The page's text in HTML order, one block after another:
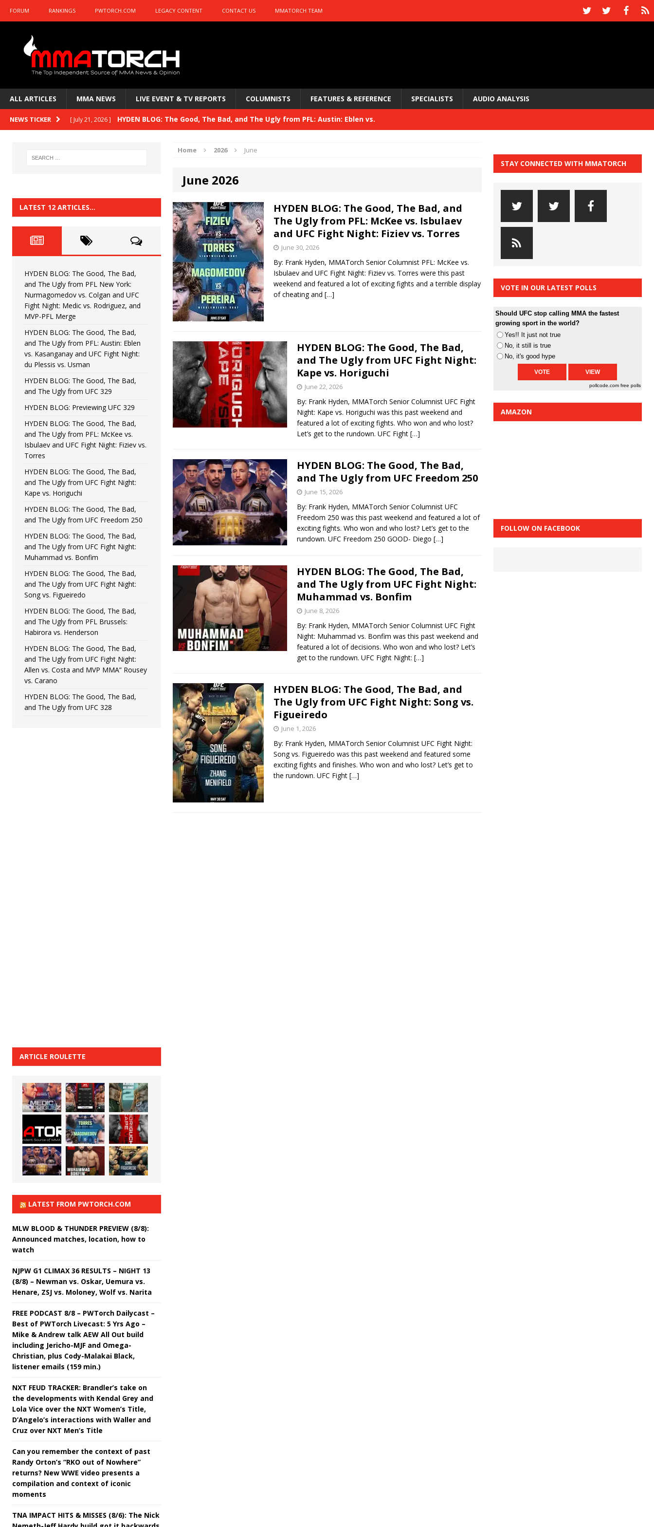
FORUM RANKINGS PWTORCH.COM LEGACY CONTENT CONTACT US MMATORCH TEAM
ALL ARTICLES MMA NEWS LIVE EVENT & TV REPORTS COLUMNISTS FEATURES & REFERENCE SPECIALISTS AUDIO ANALYSIS
NEWS TICKER [ July 21, 2026 ] HYDEN BLOG: The Good, The Bad, and The Ugly from PFL: Austin: Eblen vs.
HYDEN BLOG: Previewing UFC 329 HYDEN'S TAKE
HYDEN BLOG: The Good, The Bad, and The Ugly from PFL: McKee vs. Isbulaev and UFC
HYDEN'S TAKE
[ June 22, 2026 ] HYDEN BLOG: The Good, The Bad, and The Ugly from UFC Fight Night: Kape vs.
[ June 15, 2026 ] HYDEN BLOG: The Good, The Bad, and The Ugly from UFC Freedom 250 HYDEN'S TAKE
[ June 8, 2026 ] HYDEN BLOG: The Good, The Bad, and The Ugly from UFC Fight Night: Muhammad vs.
Bonfim
[ August 4, 2026 ] HYDEN BLOG: The Good, The Bad, and The Ugly from PFL New York: Nurmagomedov
vs. Colgan and UFC Fight Night: Medic vs. Rodriguez, and MVP-PFL Merge HYDEN'S TAKE
Home 2026 June
June 2026
HYDEN BLOG: The Good, The Bad, and
The Ugly from PFL: McKee vs. Isbulaev
and UFC Fight Night: Fiziev vs. Torres
June 30, 2026
By: Frank Hyden, MMATorch Senior Columnist PFL: McKee vs.
Isbulaev and UFC Fight Night: Fiziev vs. Torres were this past
weekend and featured a lot of exciting fights and a terrible display
of cheating and […]
HYDEN BLOG: The Good, The Bad,
and The Ugly from UFC Fight Night:
Kape vs. Horiguchi
June 22, 2026
By: Frank Hyden, MMATorch Senior Columnist UFC Fight
Night: Kape vs. Horiguchi was this past weekend and
featured a lot of exciting fights. Who won and who lost?
Let’s get to the rundown. UFC Fight […]
HYDEN BLOG: The Good, The Bad,
and The Ugly from UFC Freedom 250
June 15, 2026
By: Frank Hyden, MMATorch Senior Columnist UFC
Freedom 250 was this past weekend and featured a lot of
exciting fights. Who won and who lost? Let’s get to the
rundown. UFC Freedom 250 GOOD- Diego […]
HYDEN BLOG: The Good, The Bad,
and The Ugly from UFC Fight Night:
Muhammad vs. Bonfim
June 8, 2026
By: Frank Hyden, MMATorch Senior Columnist UFC Fight
Night: Muhammad vs. Bonfim was this past weekend and
featured a lot of decisions. Who won and who lost? Let’s
get to the rundown. UFC Fight Night: […]
HYDEN BLOG: The Good, The Bad, and
The Ugly from UFC Fight Night: Song vs.
Figueiredo
June 1, 2026
By: Frank Hyden, MMATorch Senior Columnist UFC Fight Night:
Song vs. Figueiredo was this past weekend and featured some
exciting fights and finishes. Who won and who lost? Let’s get to
the rundown. UFC Fight […]
LATEST 12 ARTICLES…
HYDEN BLOG: The Good, The Bad,
and The Ugly from PFL New York:
Nurmagomedov vs. Colgan and UFC
Fight Night: Medic vs. Rodriguez, and
MVP-PFL Merge
HYDEN BLOG: The Good, The Bad,
and The Ugly from PFL: Austin: Eblen
vs. Kasanganay and UFC Fight Night:
du Plessis vs. Usman
HYDEN BLOG: The Good, The Bad,
and The Ugly from UFC 329
HYDEN BLOG: Previewing UFC 329
HYDEN BLOG: The Good, The Bad,
and The Ugly from PFL: McKee vs.
Isbulaev and UFC Fight Night: Fiziev vs.
Torres
HYDEN BLOG: The Good, The Bad,
and The Ugly from UFC Fight Night:
Kape vs. Horiguchi
HYDEN BLOG: The Good, The Bad,
and The Ugly from UFC Freedom 250
HYDEN BLOG: The Good, The Bad,
and The Ugly from UFC Fight Night:
Muhammad vs. Bonfim
HYDEN BLOG: The Good, The Bad,
and The Ugly from UFC Fight Night:
Song vs. Figueiredo
HYDEN BLOG: The Good, The Bad,
and The Ugly from PFL Brussels:
Habirora vs. Henderson
HYDEN BLOG: The Good, The Bad,
and The Ugly from UFC Fight Night:
Allen vs. Costa and MVP MMA” Rousey
vs. Carano
HYDEN BLOG: The Good, The Bad,
and The Ugly from UFC 328
ARTICLE ROULETTE
LATEST FROM PWTORCH.COM
MLW BLOOD & THUNDER PREVIEW (8/8):
Announced matches, location, how to
watch
NJPW G1 CLIMAX 36 RESULTS – NIGHT 13
(8/8) – Newman vs. Oskar, Uemura vs.
Henare, ZSJ vs. Moloney, Wolf vs. Narita
FREE PODCAST 8/8 – PWTorch Dailycast –
Best of PWTorch Livecast: 5 Yrs Ago –
Mike & Andrew talk AEW All Out build
including Jericho-MJF and Omega-
Christian, plus Cody-Malakai Black,
listener emails (159 min.)
NXT FEUD TRACKER: Brandler’s take on
the developments with Kendal Grey and
Lola Vice over the NXT Women’s Title,
D’Angelo’s interactions with Waller and
Cruz over NXT Men’s Title
Can you remember the context of past
Randy Orton’s “RKO out of Nowhere”
returns? New WWE video presents a
compilation and context of iconic
moments
TNA IMPACT HITS & MISSES (8/6): The Nick
STAY CONNECTED WITH MMATORCH
VOTE IN OUR LATEST POLLS
Should UFC stop calling MMA the fastest
growing sport in the world?
Yes!! It just not true
No, it still is true
No, it's good hype
pollcode.com free polls
AMAZON
FOLLOW ON FACEBOOK